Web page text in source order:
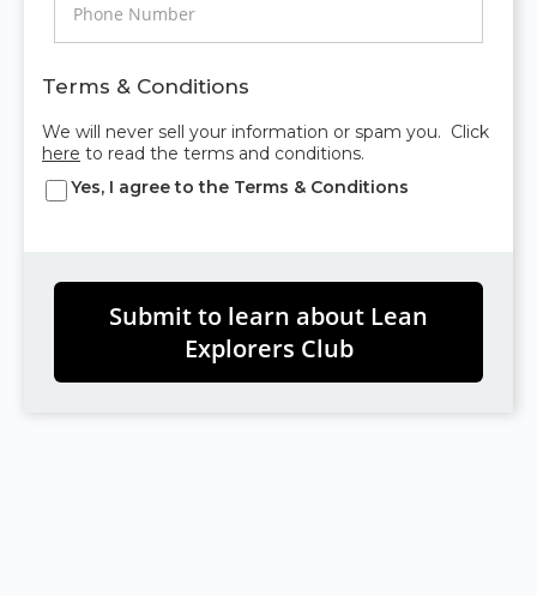
Terms & Conditions
We will never sell your information or spam you. Click
here to read the terms and conditions.
Yes, I agree to the Terms & Conditions
Submit to learn about Lean
Explorers Club